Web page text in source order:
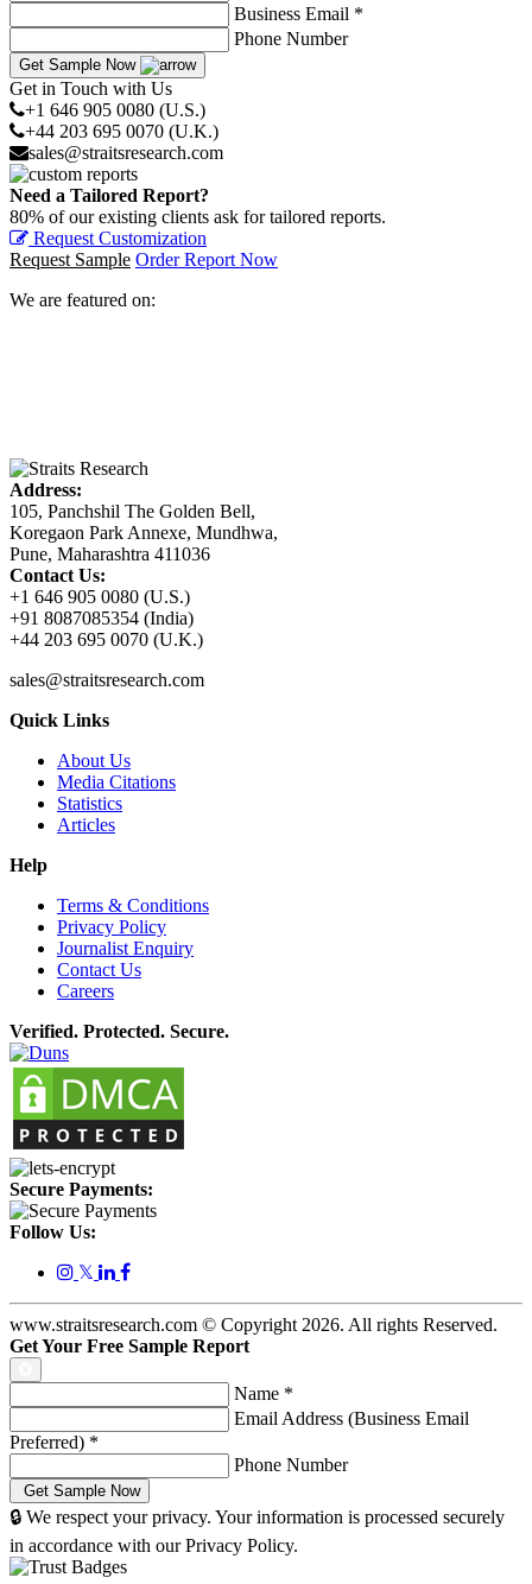
Business Email *
Phone Number
Get Sample Now
Get in Touch with Us
+1 646 905 0080 (U.S.)
+44 203 695 0070 (U.K.)
sales@straitsresearch.com
Need a Tailored Report?
80% of our existing clients ask for tailored reports.
Request Customization
Request Sample Order Report Now
We are featured on:
Address:
105, Panchshil The Golden Bell,
Koregaon Park Annexe, Mundhwa,
Pune, Maharashtra 411036
Contact Us:
+1 646 905 0080 (U.S.)
+91 8087085354 (India)
+44 203 695 0070 (U.K.)
sales@straitsresearch.com
Quick Links
About Us
Media Citations
Statistics
Articles
Help
Terms & Conditions
Privacy Policy
Journalist Enquiry
Contact Us
Careers
Verified. Protected. Secure.
Secure Payments:
Follow Us:
𝕏
www.straitsresearch.com © Copyright 2026. All rights Reserved.
Get Your Free Sample Report
Name *
Email Address (Business Email
Preferred) *
Phone Number
🔒 We respect your privacy. Your information is processed securely
in accordance with our Privacy Policy.